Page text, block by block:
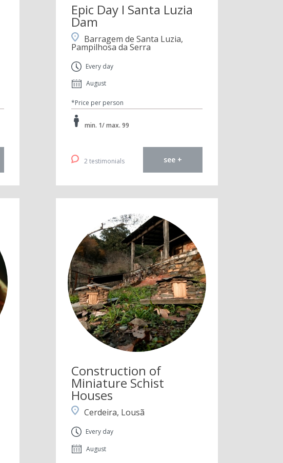
Epic Day I Santa Luzia
Dam
Barragem de Santa Luzia,
Pampilhosa da Serra
Every day
August
*Price per person
min. 1/ max. 99
2 testimonials see +
Construction of
Miniature Schist
Houses
Cerdeira, Lousã
Every day
August